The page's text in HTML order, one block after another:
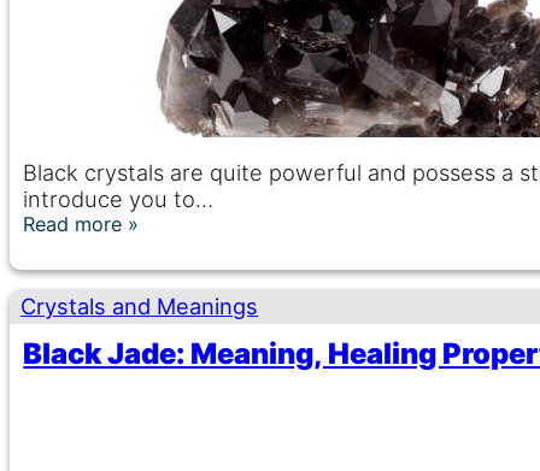
Black crystals are quite powerful and possess a
introduce you to…
Read more
Crystals and Meanings
Black Jade: Meaning, Healing